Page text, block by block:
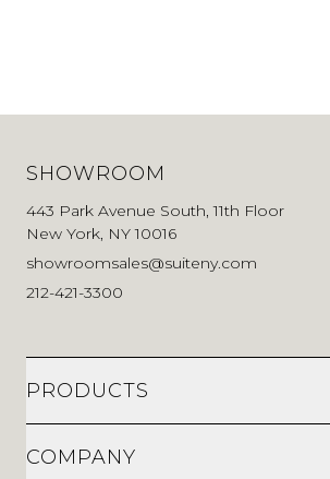
SHOWROOM
443 Park Avenue South, 11th Floor
New York, NY 10016
showroomsales@suiteny.com
212-421-3300
PRODUCTS
COMPANY